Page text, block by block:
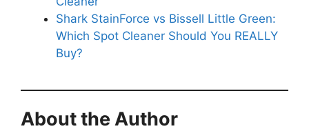
Shark StainForce vs Bissell Little Green:
Which Spot Cleaner Should You REALLY
Buy?
About the Author